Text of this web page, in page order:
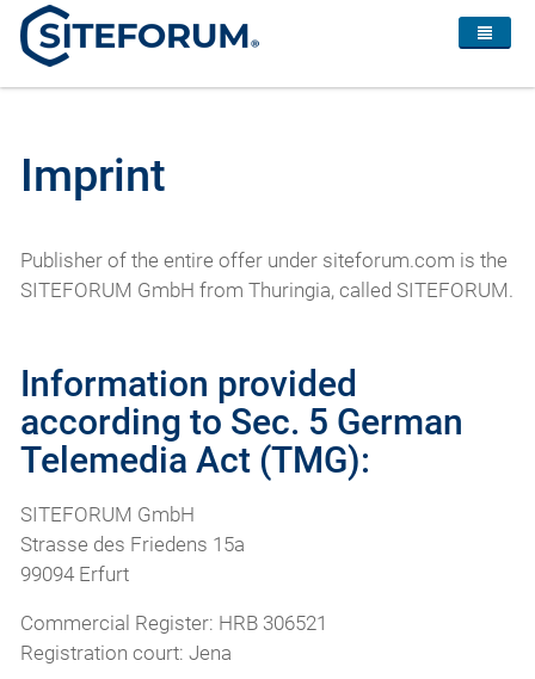
Imprint
Publisher of the entire offer under siteforum.com is the
SITEFORUM GmbH from Thuringia, called SITEFORUM.
Information provided
according to Sec. 5 German
Telemedia Act (TMG):
SITEFORUM GmbH
Strasse des Friedens 15a
99094 Erfurt
Commercial Register: HRB 306521
Registration court: Jena